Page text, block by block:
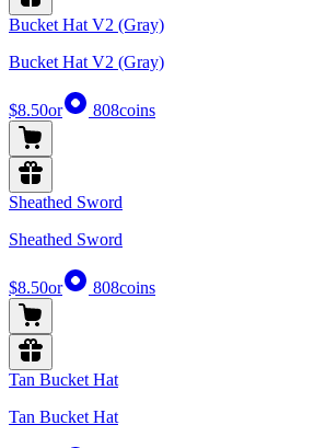
Bucket Hat V2 (Gray)
Bucket Hat V2 (Gray)
$8.50or 808coins
Sheathed Sword
Sheathed Sword
$8.50or 808coins
Tan Bucket Hat
Tan Bucket Hat